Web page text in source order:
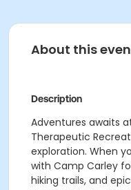
About this
Description
Adventures awaits
Therapeutic
exploration. When
with Camp Carley
hiking trails, and